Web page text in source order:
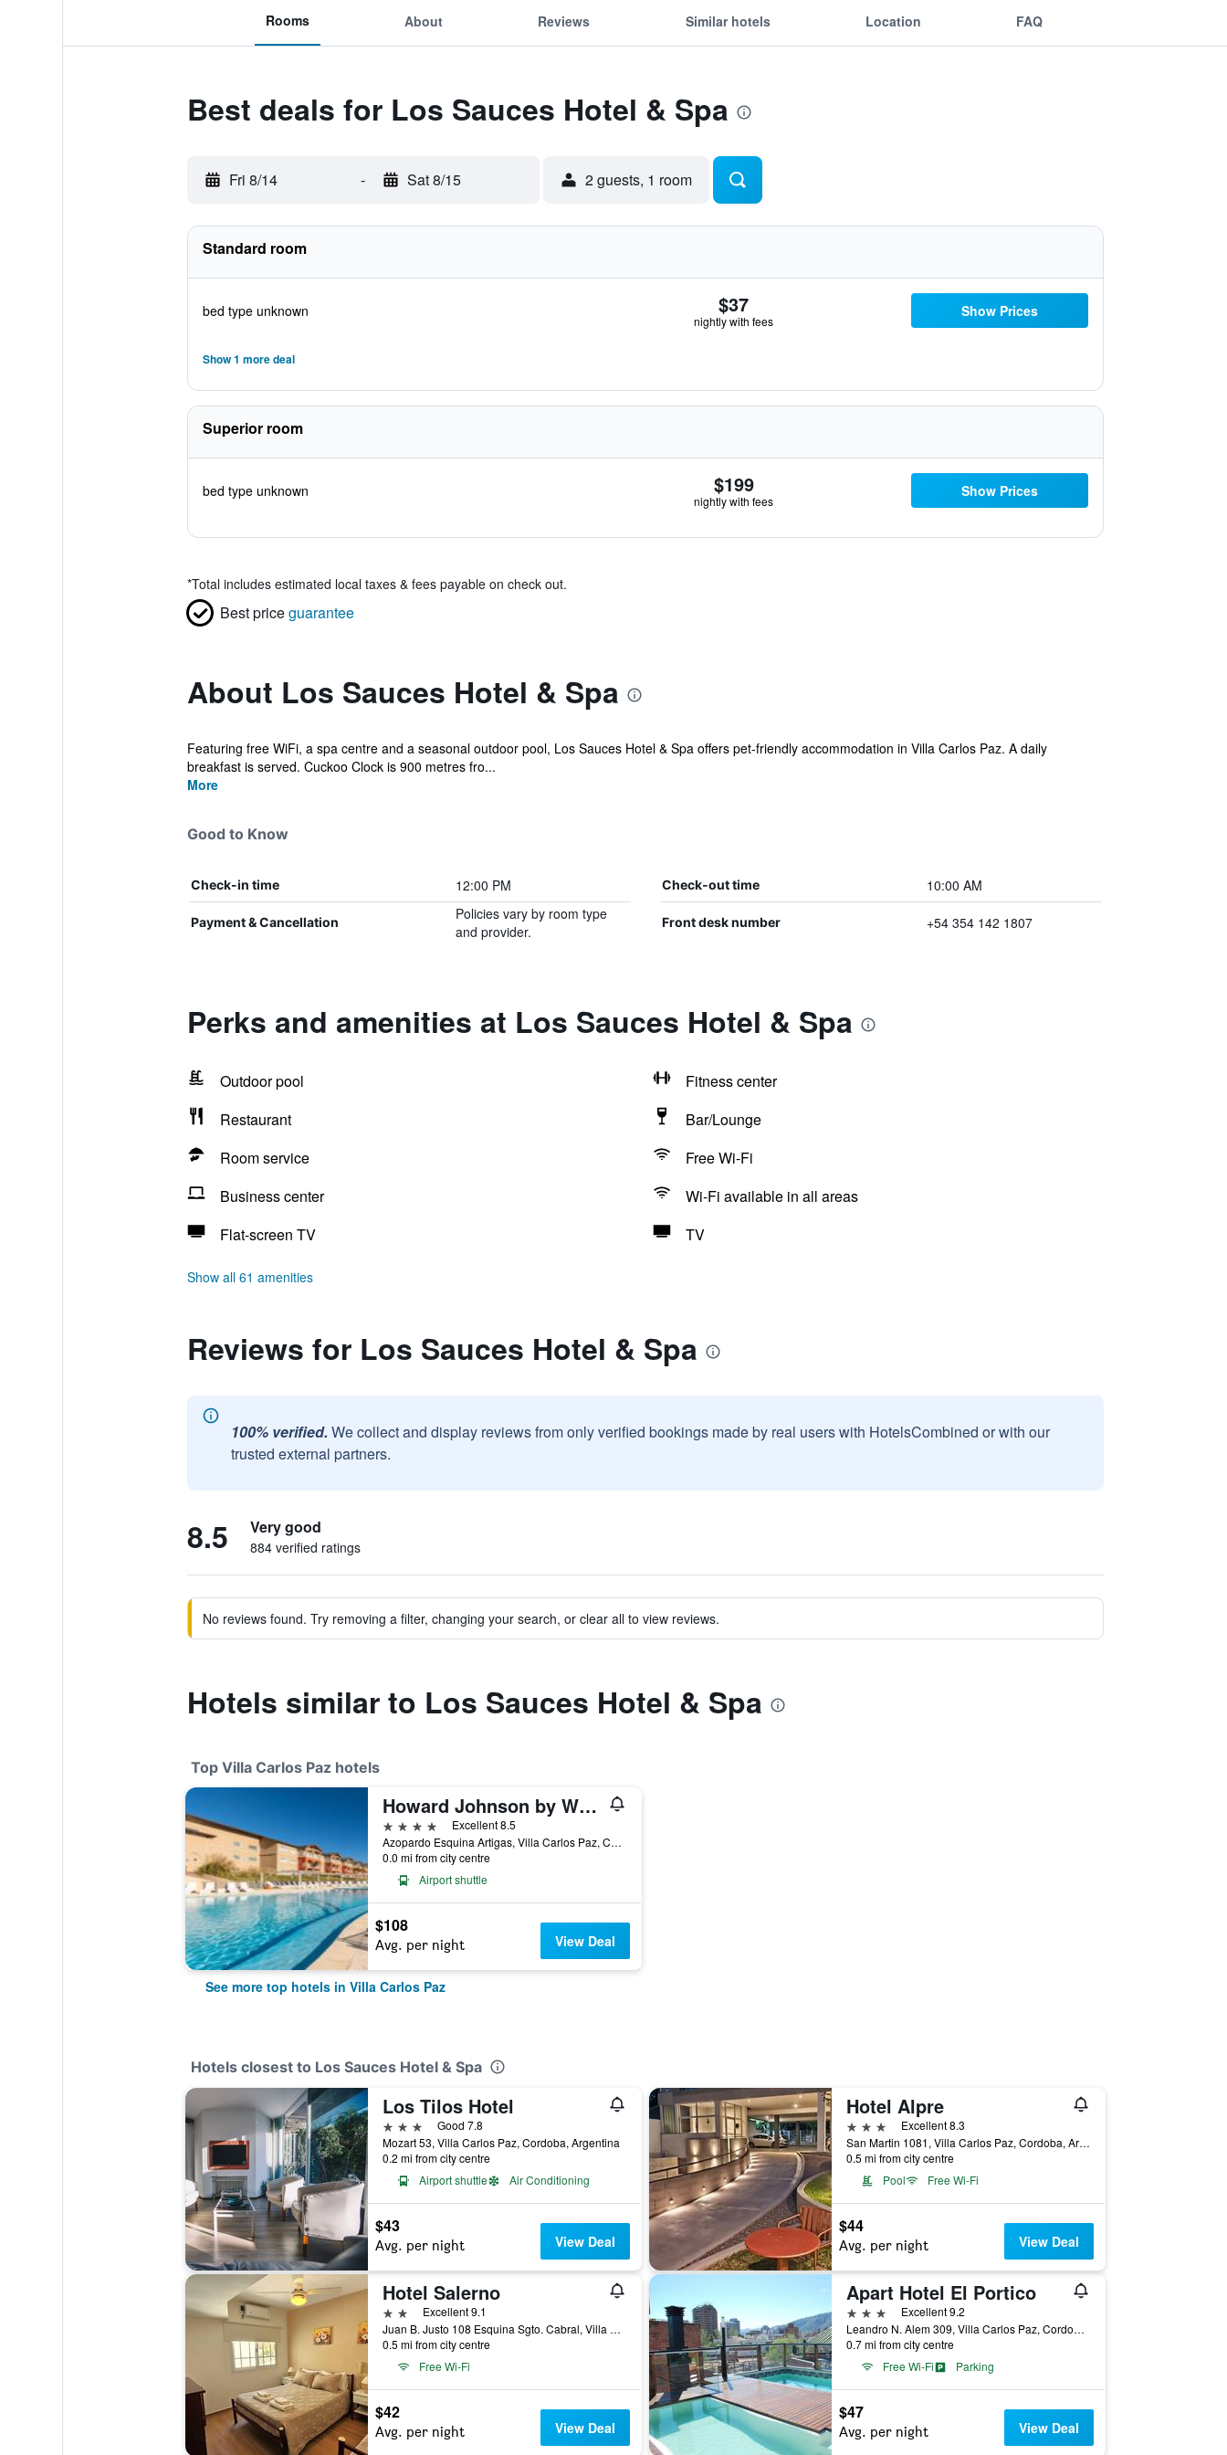
Rooms About Reviews Similar hotels Location FAQ
Best deals for Los Sauces Hotel & Spa
Fri 8/14 - Sat 8/15 2 guests, 1 room
Standard room
bed type unknown $37
nightly with fees
Show Prices
Show 1 more deal
Superior room
bed type unknown $199
nightly with fees
Show Prices
*Total includes estimated local taxes & fees payable on check out.
Best priceguarantee
About Los Sauces Hotel & Spa
Featuring free WiFi, a spa centre and a seasonal outdoor pool, Los Sauces Hotel & Spa offers pet-friendly accommodation in Villa Carlos Paz. A daily
breakfast is served. Cuckoo Clock is 900 metres fro...
More
Good to Know
Check-in time 12:00 PM Check-out time 10:00 AM
Payment & Cancellation
Policies vary by room type
and provider.
Front desk number +54 354 142 1807
Perks and amenities at Los Sauces Hotel & Spa
Outdoor pool
Fitness center
Restaurant
Bar/Lounge
Room service
Free Wi-Fi
Business center
Wi-Fi available in all areas
Flat-screen TV
TV
Show all 61 amenities
Reviews for Los Sauces Hotel & Spa
100% verified. We collect and display reviews from only verified bookings made by real users with HotelsCombined or with our
trusted external partners.
8.5 Very good
884 verified ratings
No reviews found. Try removing a filter, changing your search, or clear all to view reviews.
Hotels similar to Los Sauces Hotel & Spa
Top Villa Carlos Paz hotels
Howard Johnson by Wyndham Villa Carlos Paz
4 stars
Excellent 8.5
Azopardo Esquina Artigas, Villa Carlos Paz, Cordoba, Argentina
0.0 mi from city centre
Airport shuttle
$108
Avg. per night View Deal
See more top hotels in Villa Carlos Paz
Hotels closest to Los Sauces Hotel & Spa
Los Tilos Hotel
3 stars
Good 7.8
Mozart 53, Villa Carlos Paz, Cordoba, Argentina
0.2 mi from city centre
Airport shuttle
Air Conditioning
$43
Avg. per night View Deal
Hotel Alpre
3 stars
Excellent 8.3
San Martin 1081, Villa Carlos Paz, Cordoba, Argentina
0.5 mi from city centre
Pool
Free Wi-Fi
$44
Avg. per night View Deal
Hotel Salerno
2 stars Excellent 9.1
Juan B. Justo 108 Esquina Sgto. Cabral, Villa Carlos Paz, Cordoba, Argentina
0.5 mi from city centre
Free Wi-Fi
$42
Avg. per night View Deal
Apart Hotel El Portico
3 stars
Excellent 9.2
Leandro N. Alem 309, Villa Carlos Paz, Cordoba, Argentina
0.7 mi from city centre
Free Wi-Fi
Parking
$47
Avg. per night View Deal